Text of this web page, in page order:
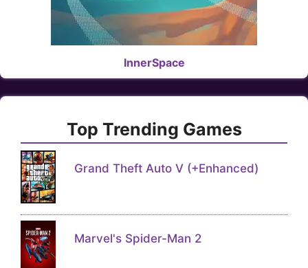
InnerSpace
Top Trending Games
Grand Theft Auto V (+Enhanced)
Marvel's Spider-Man 2